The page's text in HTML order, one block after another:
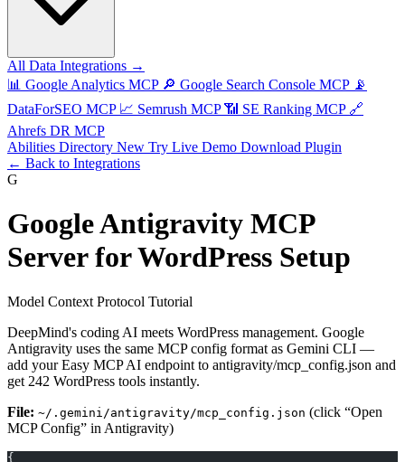
All Data Integrations →
📊 Google Analytics MCP 🔎 Google Search Console MCP 📡
DataForSEO MCP 📈 Semrush MCP 📶 SE Ranking MCP 🔗
Ahrefs DR MCP
Abilities Directory New Try Live Demo Download Plugin
← Back to Integrations
G
Google Antigravity MCP
Server for WordPress Setup
Model Context Protocol Tutorial
DeepMind's coding AI meets WordPress management. Google
Antigravity uses the same MCP config format as Gemini CLI —
add your Easy MCP AI endpoint to antigravity/mcp_config.json and
get 242 WordPress tools instantly.
File: ~/.gemini/antigravity/mcp_config.json (click “Open
MCP Config” in Antigravity)
{